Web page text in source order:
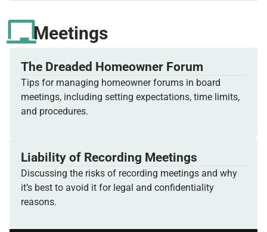
Meetings
The Dreaded Homeowner Forum
Tips for managing homeowner forums in board
meetings, including setting expectations, time limits,
and procedures.
Liability of Recording Meetings
Discussing the risks of recording meetings and why
it’s best to avoid it for legal and confidentiality
reasons.